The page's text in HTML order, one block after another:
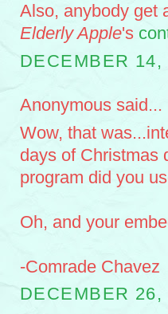
Also, anybody get
Elderly Apple's
DECEMBER 14,
Anonymous said...
Wow, that
days of Christmas
program did you
Oh, and your
-Comrade Chavez
DECEMBER 26,